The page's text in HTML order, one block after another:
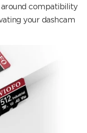
around compatibility
your dashcam